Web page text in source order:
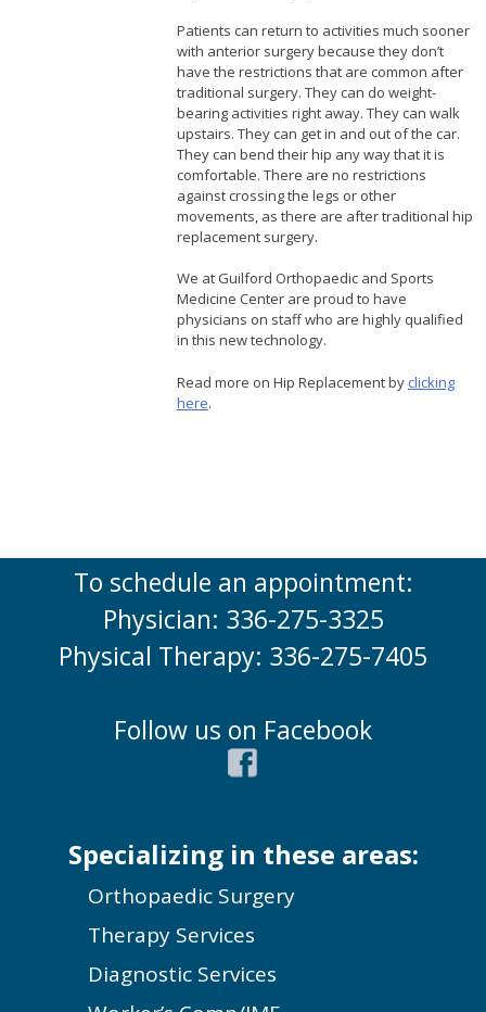
Patients can return to activities much sooner
with anterior surgery because they don’t
have the restrictions that are common after
traditional surgery. They can do weight-
bearing activities right away. They can walk
upstairs. They can get in and out of the car.
They can bend their hip any way that it is
comfortable. There are no restrictions
against crossing the legs or other
movements, as there are after traditional hip
replacement surgery.
We at Guilford Orthopaedic and Sports
Medicine Center are proud to have
physicians on staff who are highly qualified
in this new technology.
Read more on Hip Replacement by clicking
here.
To schedule an appointment:
Physician: 336-275-3325
Physical Therapy: 336-275-7405
Follow us on Facebook
Specializing in these areas:
Orthopaedic Surgery
Therapy Services
Diagnostic Services